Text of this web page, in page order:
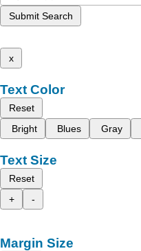
Submit Search
x
Text Color
Reset
Bright
Blues Gray
Text Size
Reset
+
-
Margin Size